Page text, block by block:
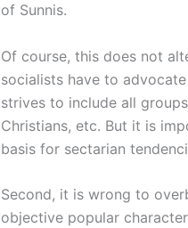
of Sunnis.
Of course, this does not
socialists have to
strives to include all
Christians, etc. But it is
basis for sectarian
Second, it is wrong to
objective popular